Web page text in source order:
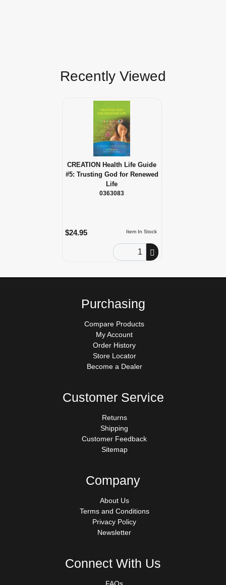
Recently Viewed
CREATION Health Life Guide
#5: Trusting God for Renewed
Life
0363083
Item In Stock
$24.95
Order Quantity
Purchasing
Compare Products
My Account
Order History
Store Locator
Become a Dealer
Customer Service
Returns
Shipping
Customer Feedback
Sitemap
Company
About Us
Terms and Conditions
Privacy Policy
Newsletter
Connect With Us